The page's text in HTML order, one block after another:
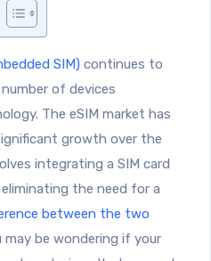
SIM) continues to
of devices
The eSIM market has
growth over the
integrating a SIM card
the need for a
between the two
may be wondering if your